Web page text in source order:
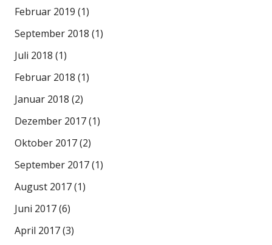
Februar 2019 (1)
September 2018 (1)
Juli 2018 (1)
Februar 2018 (1)
Januar 2018 (2)
Dezember 2017(1)
Oktober 2017(2)
September 2017(1)
August 2017(1)
Juni 2017(6)
April 2017(3)